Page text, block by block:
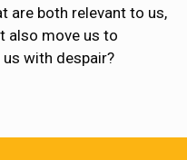
are both relevant to us,
also move us to
with despair?